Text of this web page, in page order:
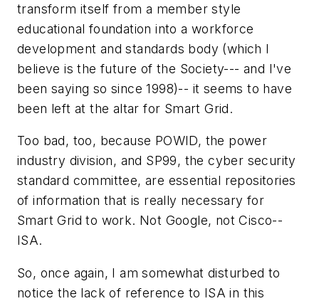
transform itself from a member style
educational foundation into a workforce
development and standards body (which I
believe is the future of the Society--- and I've
been saying so since 1998)-- it seems to have
been left at the altar for Smart Grid.
Too bad, too, because POWID, the power
industry division, and SP99, the cyber security
standard committee, are essential repositories
of information that is really necessary for
Smart Grid to work. Not Google, not Cisco--
ISA.
So, once again, I am somewhat disturbed to
notice the lack of reference to ISA in this